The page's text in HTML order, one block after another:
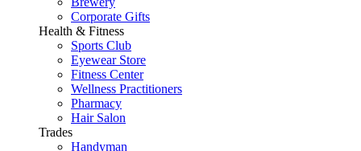
Corporate Gifts
Health & Fitness
Sports Club
Eyewear Store
Fitness Center
Wellness Practitioners
Pharmacy
Hair Salon
Trades
Handyman